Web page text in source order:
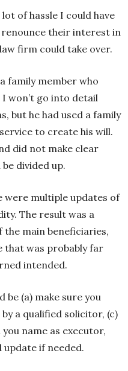
of hassle I could have
their interest in
firm could take over.
family member who
I won’t go into detail
but he had used a family
to create his will.
did not make clear
divided up.
were multiple updates of
The result was a
main beneficiaries,
that was probably far
intended.
be (a) make sure you
a qualified solicitor, (c)
name as executor,
update if needed.